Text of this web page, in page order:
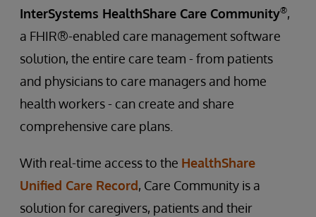
InterSystems HealthShare Care Community®,
a FHIR®-enabled care management software
solution, the entire care team - from patients
and physicians to care managers and home
health workers - can create and share
comprehensive care plans.
With real-time access to the HealthShare
Unified Care Record, Care Community is a
solution for caregivers, patients and their